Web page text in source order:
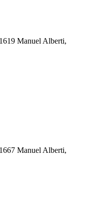
Manuel Alberti,
Manuel Alberti,